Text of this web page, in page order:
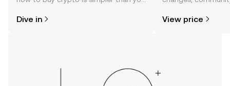
the OKX TR mobile app, or right here
Dive in View price